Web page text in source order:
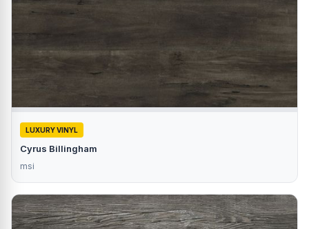
LUXURY VINYL
Cyrus Billingham
msi